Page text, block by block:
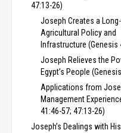
47:13-26)
Joseph Creates a
Agricultural Policy and
Infrastructure (Genesis
Joseph Relieves the
Egypt’s People
Applications from
Management
41:46-57; 47:13-26)
Joseph’s Dealings with